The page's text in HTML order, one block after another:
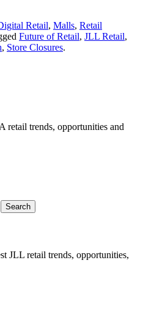
Retail, Malls, Retail
Future of Retail, JLL Retail,
, Store Closures.
retail trends, opportunities and
JLL retail trends, opportunities,